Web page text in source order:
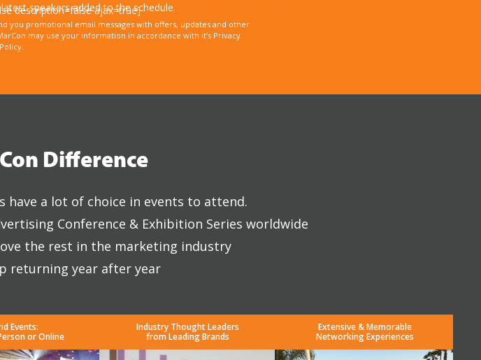
speakers added to the schedule.
description=false ajax=true]
you promotional email messages with offers, updates and other
may use your information in accordance with it’s Privacy
Policy.
Difference
have a lot of choice in events to attend.
Conference & Exhibition Series worldwide
the rest in the marketing industry
returning year after year
Events:
or Online
Industry Thought Leaders
from Leading Brands
Extensive & Memorable
Networking Experiences